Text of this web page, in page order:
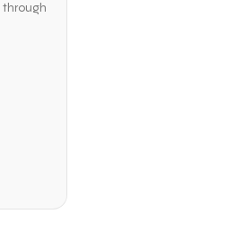
through